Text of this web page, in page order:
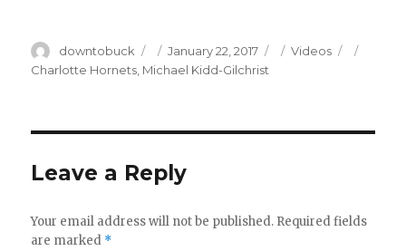
Author
downtobuck
Posted
on
January 22, 2017 Categories
Videos
Charlotte Hornets, Michael Kidd-Gilchrist
Leave a Reply
Your email address will not be published. Required fields
are marked *